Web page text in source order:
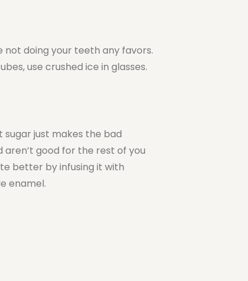
not doing your teeth any favors.
use crushed ice in glasses.
just makes the bad
good for the rest of you
better by infusing it with
enamel.